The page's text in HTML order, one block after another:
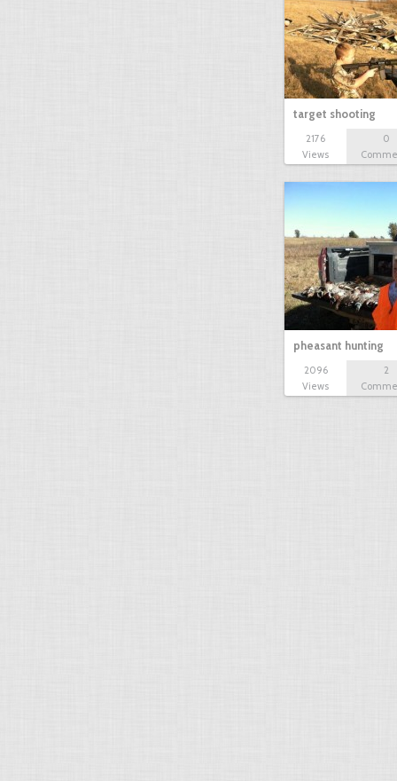
target shooting
2176
Views
0
pheasant hunting
2096
Views
2